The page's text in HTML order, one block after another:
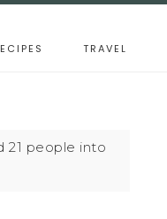
TRAVEL
21 people into